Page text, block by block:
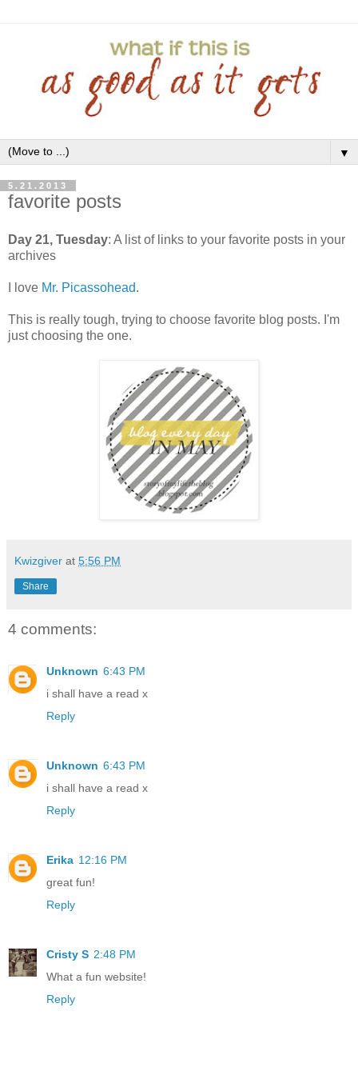
▼
5.21.2013
favorite posts
Day 21, Tuesday: A list of links to your favorite posts in your
archives
I love Mr. Picassohead.
This is really tough, trying to choose favorite blog posts. I'm
just choosing the one.
Kwizgiver at 5:56 PM
Share
4 comments:
Unknown 6:43 PM
i shall have a read x
Reply
Unknown 6:43 PM
i shall have a read x
Reply
Erika 12:16 PM
great fun!
Reply
Cristy S 2:48 PM
What a fun website!
Reply